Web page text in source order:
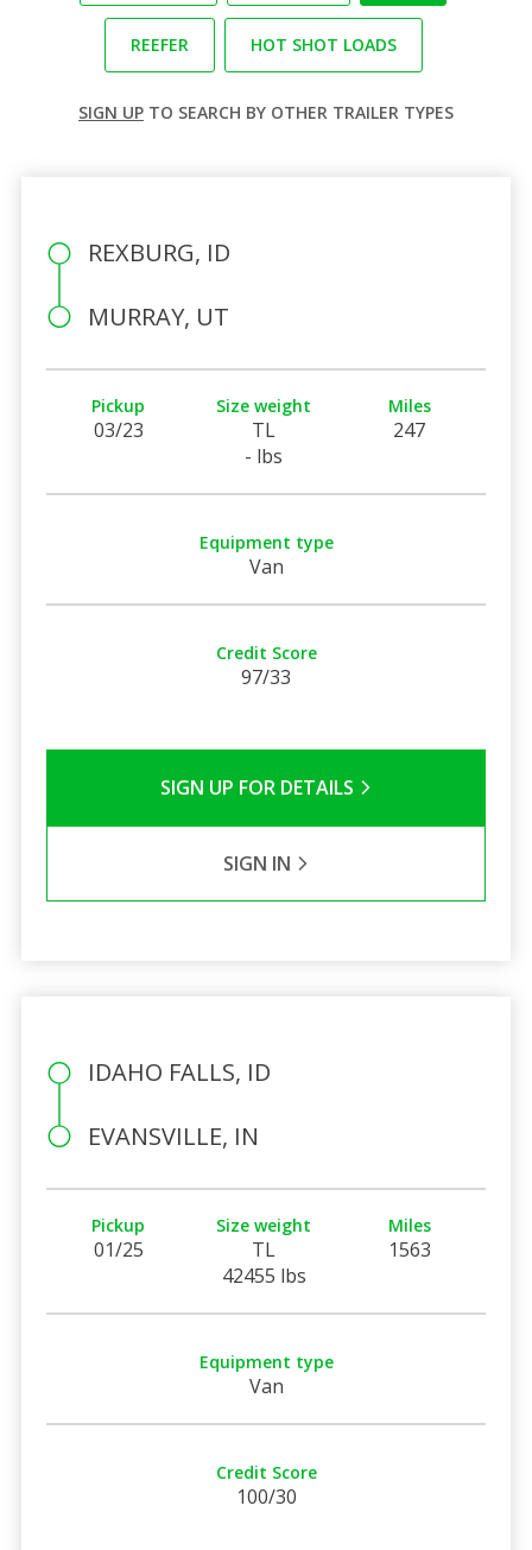
REEFER HOT SHOT LOADS
SIGN UP TO SEARCH BY OTHER TRAILER TYPES
REXBURG, ID
MURRAY, UT
Pickup
03/23
Size weight
TL
- lbs
Miles
247
Equipment type
Van
Credit Score
97/33
SIGN UP FOR DETAILS
SIGN IN
IDAHO FALLS, ID
EVANSVILLE, IN
Pickup
01/25
Size weight
TL
42455 lbs
Miles
1563
Equipment type
Van
Credit Score
100/30